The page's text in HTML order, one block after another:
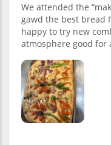
We attended the
gawd the best bread
happy to try new
atmosphere good for